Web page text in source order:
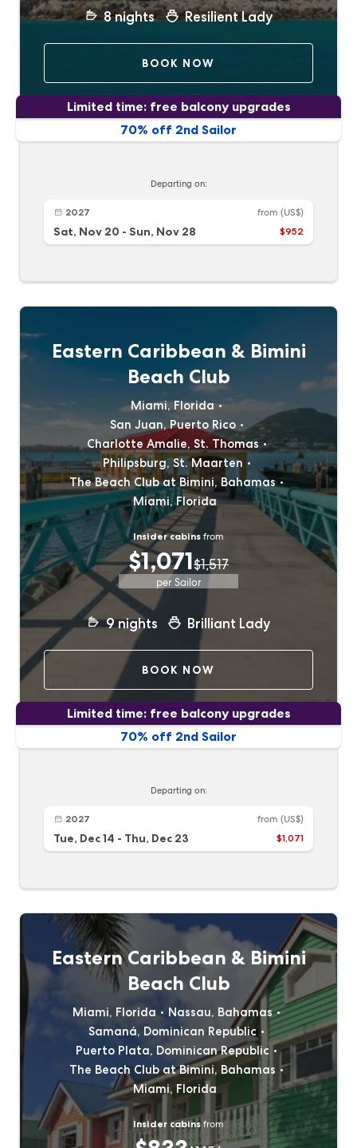
8nights Resilient Lady
BOOK NOW
70% off 2nd Sailor
Limited time: free balcony upgrades
Departing on:
2027
Sat, Nov 20 - Sun, Nov 28
from (US$)
$952
Eastern Caribbean & Bimini
Beach Club
Miami, Florida
San Juan, Puerto Rico
Charlotte Amalie, St. Thomas
Philipsburg, St. Maarten
The Beach Club at Bimini, Bahamas
Miami, Florida
Insider cabins from
$1,071$1,517
per Sailor
9nights Brilliant Lady
BOOK NOW
70% off 2nd Sailor
Limited time: free balcony upgrades
Departing on:
2027
Tue, Dec 14 - Thu, Dec 23
from (US$)
$1,071
Eastern Caribbean & Bimini
Beach Club
Miami, Florida
Nassau, Bahamas
Samaná, Dominican Republic
Puerto Plata, Dominican Republic
The Beach Club at Bimini, Bahamas
Miami, Florida
Insider cabins from